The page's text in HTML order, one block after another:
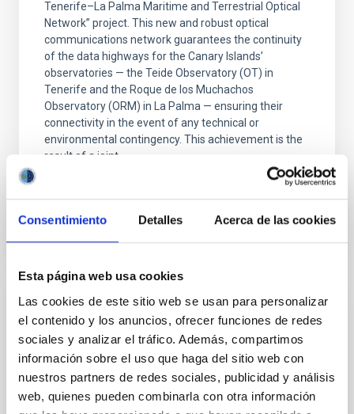
Consentimiento Detalles Acerca de las cookies
Esta página web usa cookies
Las cookies de este sitio web se usan para personalizar
el contenido y los anuncios, ofrecer funciones de redes
sociales y analizar el tráfico. Además, compartimos
información sobre el uso que haga del sitio web con
nuestros partners de redes sociales, publicidad y análisis
web, quienes pueden combinarla con otra información
Tenerife–La Palma Maritime and Terrestrial Optical
Network” project. This new and robust optical
communications network guarantees the continuity
of the data highways for the Canary Islands’
observatories — the Teide Observatory (OT) in
Tenerife and the Roque de los Muchachos
Observatory (ORM) in La Palma — ensuring their
connectivity in the event of any technical or
environmental contingency. This achievement is the
result of a joint
Gran Telescopio Canarias observations
confirm that Hayabusa2's asteroid target is
smaller and faster than expected
Astronomers have used telescopes around the